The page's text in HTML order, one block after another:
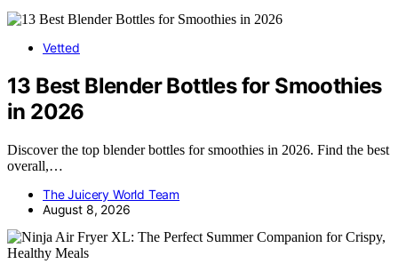
Vetted
13 Best Blender Bottles for Smoothies
in 2026
Discover the top blender bottles for smoothies in 2026. Find the best
overall,…
The Juicery World Team
August 8, 2026